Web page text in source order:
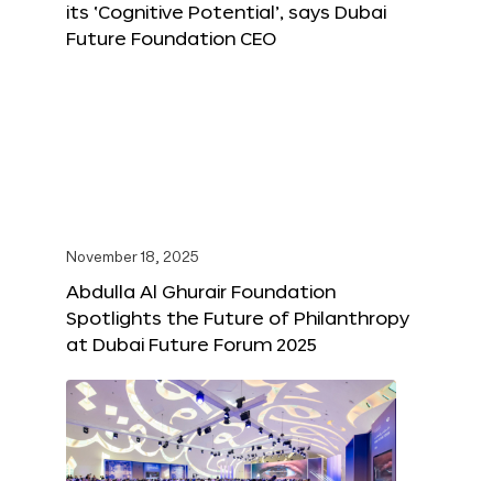
its ‘Cognitive Potential’, says Dubai
Future Foundation CEO
November 18, 2025
Abdulla Al Ghurair Foundation
Spotlights the Future of Philanthropy
at Dubai Future Forum 2025